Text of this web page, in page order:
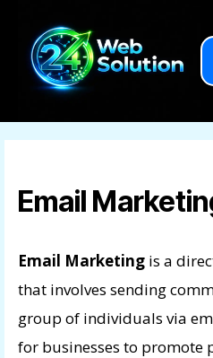
Email
Email Marketing is a
that involves sending
group of individuals via
for businesses to promote